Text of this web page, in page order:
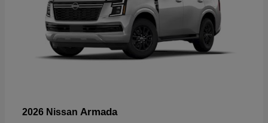
2026 Nissan Armada